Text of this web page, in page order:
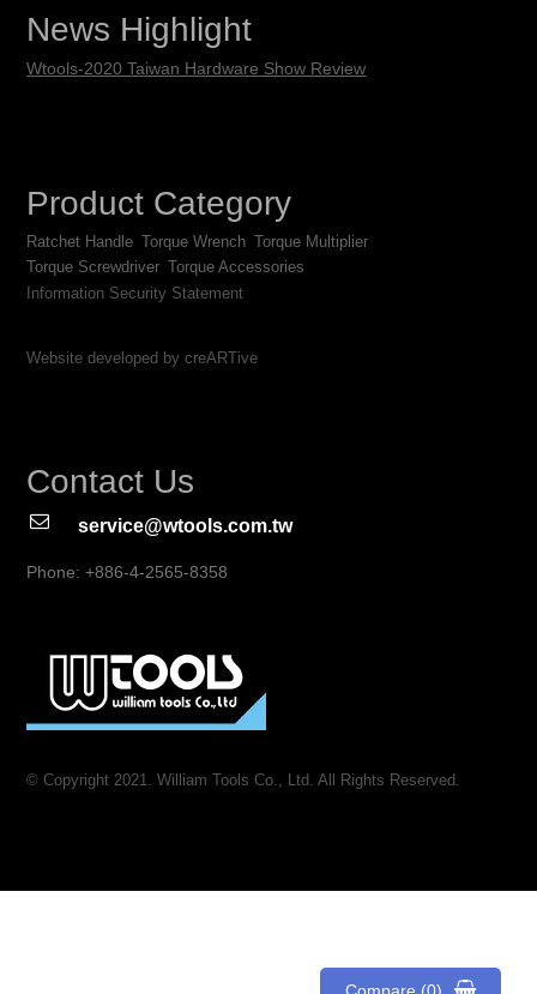
News Highlight
Wtools-2020 Taiwan Hardware Show Review
Product Category
Ratchet Handle Torque Wrench Torque Multiplier
Torque Screwdriver Torque Accessories
Information Security Statement
Website developed by creARTive
Contact Us
service@wtools.com.tw
Phone: +886-4-2565-8358
© Copyright 2021. William Tools Co., Ltd. All Rights Reserved.